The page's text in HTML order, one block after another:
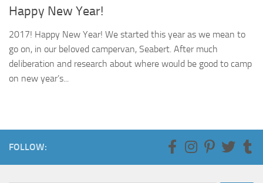
Happy New Year!
2017! Happy New Year! We started this year as we mean to
go on, in our beloved campervan, Seabert. After much
deliberation and research about where would be good to camp
on new year’s...
FOLLOW: